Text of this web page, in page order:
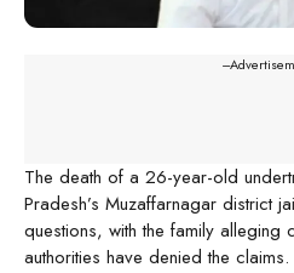
---
The death of a 26-year-old
Pradesh’s Muzaffarnagar district
questions, with the family alleging
authorities have denied the claims.